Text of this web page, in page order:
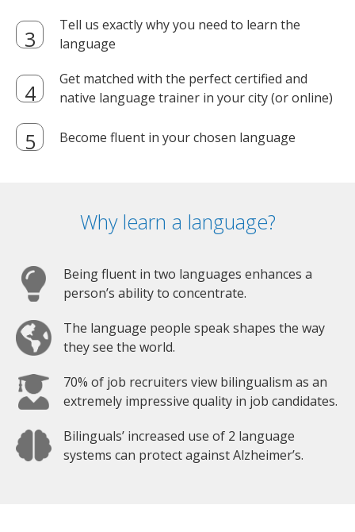
Tell us exactly why you need to learn the
language
Get matched with the perfect certified and
native language trainer in your city (or online)
Become fluent in your chosen language
Why learn a language?
Being fluent in two languages enhances a
person’s ability to concentrate.
The language people speak shapes the way
they see the world.
70% of job recruiters view bilingualism as an
extremely impressive quality in job candidates.
Bilinguals’ increased use of 2 language
systems can protect against Alzheimer’s.